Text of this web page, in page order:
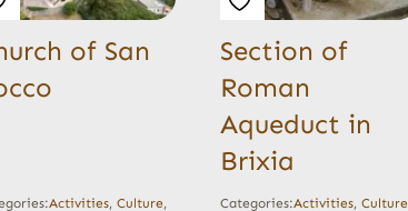
of San
Activities, Culture,
Section of
Roman
Aqueduct in
Brixia
Categories:Activities, Culture